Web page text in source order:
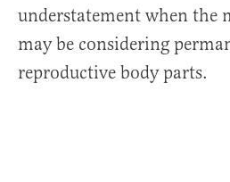
understatement when the
may be considering
reproductive body parts.